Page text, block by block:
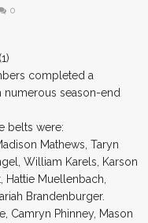
0
completed a
season-end
belts were:
Mathews, Taryn
William Karels, Karson
Hattie Muellenbach,
Brandenburger.
Camryn Phinney, Mason